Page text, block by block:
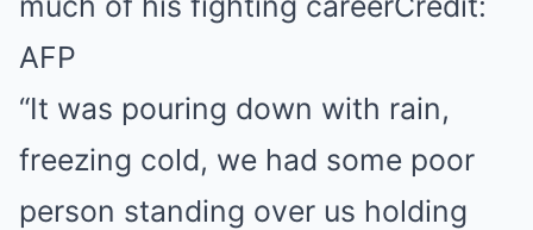
AFP
“It was pouring down with rain,
freezing cold, we had some poor
person standing over us holding